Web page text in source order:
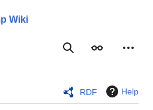
Wiki
SearchAppearance
RDF Help